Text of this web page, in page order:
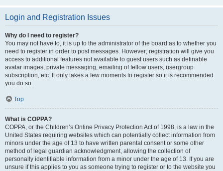
Login and Registration Issues
Why do I need to register?
You may not have to, it is up to the administrator of the board as to whether you
need to register in order to post messages. However; registration will give you
access to additional features not available to guest users such as definable
avatar images, private messaging, emailing of fellow users, usergroup
subscription, etc. It only takes a few moments to register so it is recommended
you do so.
Top
What is COPPA?
COPPA, or the Children’s Online Privacy Protection Act of 1998, is a law in the
United States requiring websites which can potentially collect information from
minors under the age of 13 to have written parental consent or some other
method of legal guardian acknowledgment, allowing the collection of
personally identifiable information from a minor under the age of 13. If you are
unsure if this applies to you as someone trying to register or to the website you